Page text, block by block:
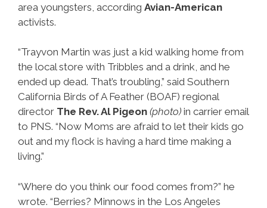
area youngsters, according Avian-American
activists.
“Trayvon Martin was just a kid walking home from
the local store with Tribbles and a drink, and he
ended up dead. That’s troubling,” said Southern
California Birds of A Feather (BOAF) regional
director The Rev. Al Pigeon (photo) in carrier email
to PNS. “Now Moms are afraid to let their kids go
out and my flock is having a hard time making a
living.”
“Where do you think our food comes from?” he
wrote. “Berries? Minnows in the Los Angeles